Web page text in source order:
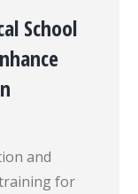
School
and
for